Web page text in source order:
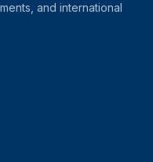
and international